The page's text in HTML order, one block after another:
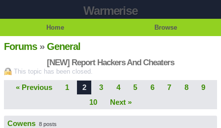
Warmerise
Home Browse
Forums»General
[NEW] Report Hackers And Cheaters
This topic has been closed.
« Previous 1 2 3 4 5 6 7 8
9
10
Next »
Cowens 8 posts